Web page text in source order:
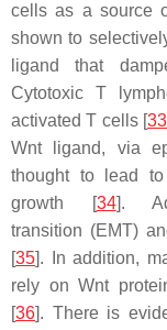
cells as a source
shown to
ligand that
Cytotoxic T
activated T cells [33
Wnt ligand, via
thought to lead
growth [34].
transition (EMT)
[35]. In addition,
rely on Wnt
[36]. There is